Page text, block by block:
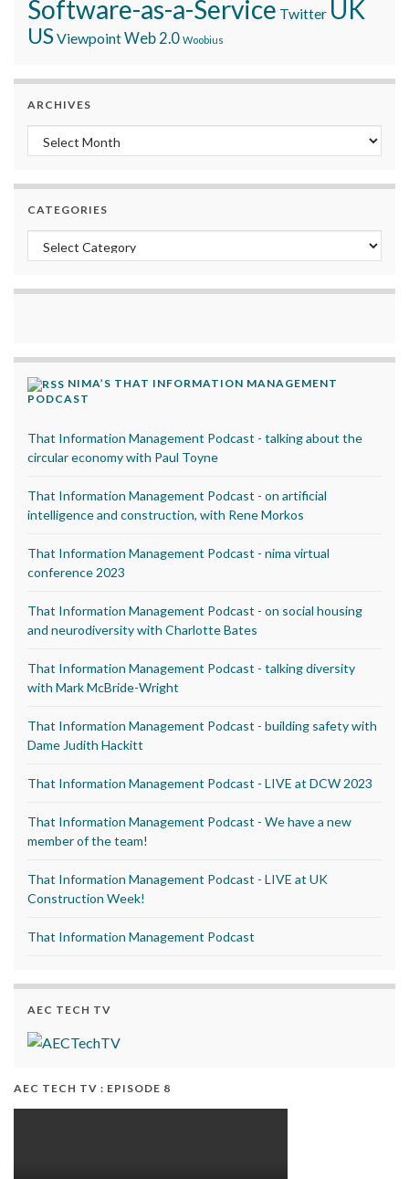
Software-as-a-Service Twitter UK
USViewpointWeb 2.0 Woobius
ARCHIVES
Archives
CATEGORIES
Categories
NIMA’S THAT INFORMATION MANAGEMENT
PODCAST
That Information Management Podcast - talking about the
circular economy with Paul Toyne
That Information Management Podcast - on artificial
intelligence and construction, with Rene Morkos
That Information Management Podcast - nima virtual
conference 2023
That Information Management Podcast - on social housing
and neurodiversity with Charlotte Bates
That Information Management Podcast - talking diversity
with Mark McBride-Wright
That Information Management Podcast - building safety with
Dame Judith Hackitt
That Information Management Podcast - LIVE at DCW 2023
That Information Management Podcast - We have a new
member of the team!
That Information Management Podcast - LIVE at UK
Construction Week!
That Information Management Podcast
AEC TECH TV
AEC TECH TV : EPISODE 8